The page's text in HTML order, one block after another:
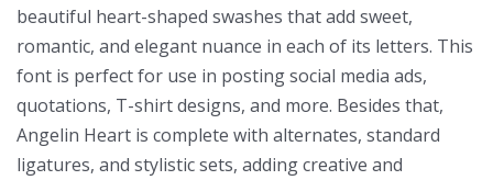
beautiful heart-shaped swashes that add sweet,
romantic, and elegant nuance in each of its letters. This
font is perfect for use in posting social media ads,
quotations, T-shirt designs, and more. Besides that,
Angelin Heart is complete with alternates, standard
ligatures, and stylistic sets, adding creative and